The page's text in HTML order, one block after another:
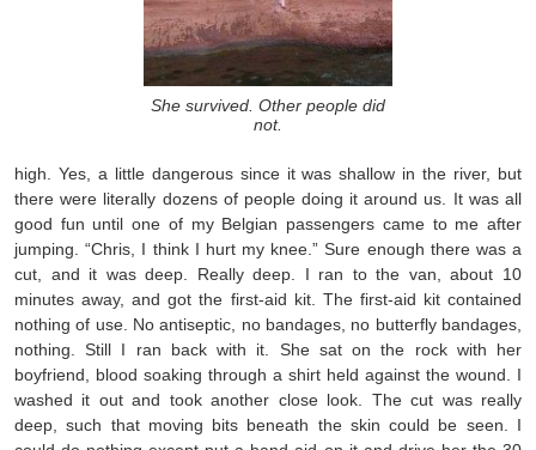
She survived. Other people did
not.
high. Yes, a little dangerous since it was shallow in the river, but
there were literally dozens of people doing it around us. It was all
good fun until one of my Belgian passengers came to me after
jumping. “Chris, I think I hurt my knee.” Sure enough there was a
cut, and it was deep. Really deep. I ran to the van, about 10
minutes away, and got the first-aid kit. The first-aid kit contained
nothing of use. No antiseptic, no bandages, no butterfly bandages,
nothing. Still I ran back with it. She sat on the rock with her
boyfriend, blood soaking through a shirt held against the wound. I
washed it out and took another close look. The cut was really
deep, such that moving bits beneath the skin could be seen. I